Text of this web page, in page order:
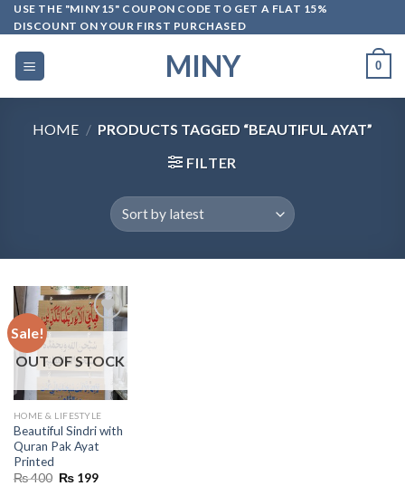
Skip
to
content
USE THE "MINY15" COUPON CODE TO GET A FLAT 15%
DISCOUNT ON YOUR FIRST PURCHASED
MINY 0
HOME / PRODUCTS TAGGED “BEAUTIFUL AYAT”
FILTER
Sale!
OUT OF STOCK
HOME & LIFESTYLE
Beautiful Sindri with
Quran Pak Ayat
Printed
₨400 Original
₨199Current